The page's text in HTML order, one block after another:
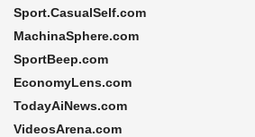
Sport.CasualSelf.com
MachinaSphere.com
SportBeep.com
EconomyLens.com
TodayAiNews.com
VideosArena.com